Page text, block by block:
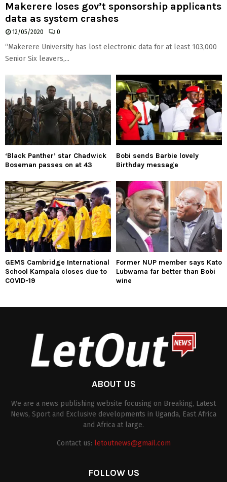
Makerere loses gov’t sponsorship applicants
data as system crashes
12/05/2020 0
“Makerere University has lost electronic data for at least 103,000
Senior Six leavers,...
‘Black Panther’ star Chadwick
Boseman passes on at 43
Bobi sends Barbie lovely
Birthday message
GEMS Cambridge International
School Kampala closes due to
COVID-19
Former NUP member says Kato
Lubwama far better than Bobi
wine
ABOUT US
We are a news publishing website focusing on Breaking, Latest
News, Sport and Exclusive developments in Uganda, East Africa
and Africa at large.
Contact us: letoutnews@gmail.com
FOLLOW US